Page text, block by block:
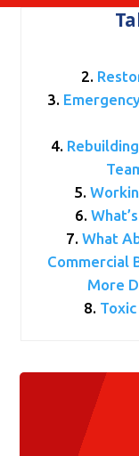
What
Commercial
More